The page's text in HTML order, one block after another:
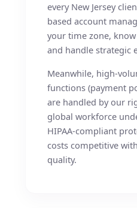
every New Jersey
based account
your time zone,
and handle strategic
Meanwhile, high-
functions (payment
are handled by our
global workforce
HIPAA-compliant
costs competitive
quality.